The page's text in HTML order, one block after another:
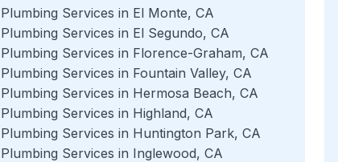
Plumbing Services in El Monte, CA
Plumbing Services in El Segundo, CA
Plumbing Services in Florence-Graham, CA
Plumbing Services in Fountain Valley, CA
Plumbing Services in Hermosa Beach, CA
Plumbing Services in Highland, CA
Plumbing Services in Huntington Park, CA
Plumbing Services in Inglewood, CA